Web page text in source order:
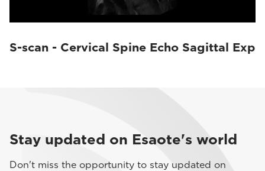
S-scan - Cervical Spine Echo Sagittal Exp
Stay updated on Esaote's world
Don't miss the opportunity to stay updated on